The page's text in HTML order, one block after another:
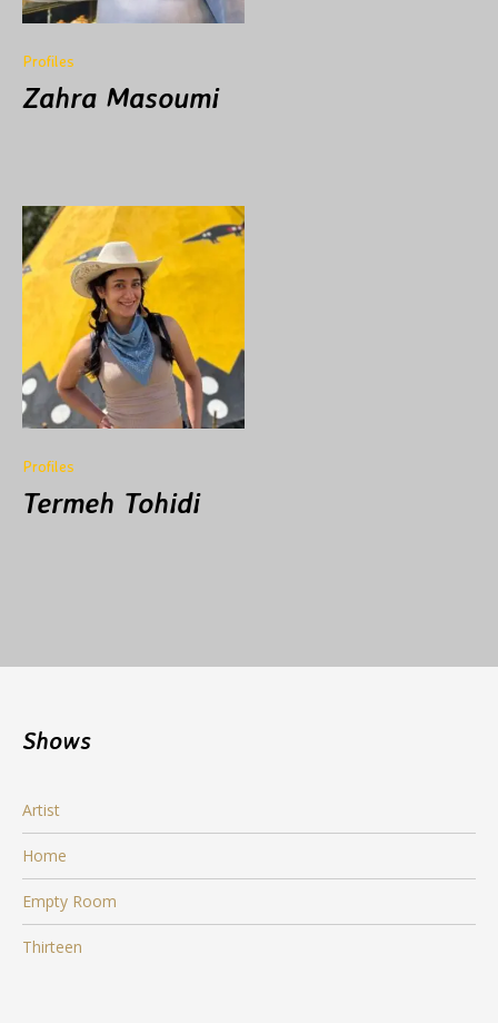
Profiles
Zahra Masoumi
Profiles
Termeh Tohidi
Shows
Artist
Home
Empty Room
Thirteen